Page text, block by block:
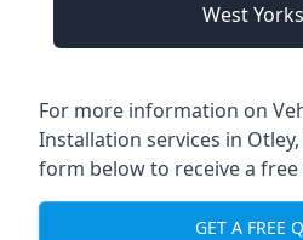
West
For more information on
Installation services in
form below to receive a
GET A FREE